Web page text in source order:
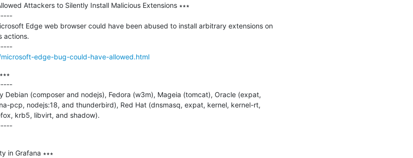
Attackers to Silently Install Malicious Extensions ∗∗∗
Edge web browser could have been abused to install arbitrary extensions on
actions.
---------------------------------------------
edge-bug-could-have-allowed.html
Debian (composer and nodejs), Fedora (w3m), Mageia (tomcat), Oracle (expat,
pcp, nodejs:18, and thunderbird), Red Hat (dnsmasq, expat, kernel, kernel-rt,
krb5, libvirt, and shadow).
---------------------------------------------
in Grafana ∗∗∗